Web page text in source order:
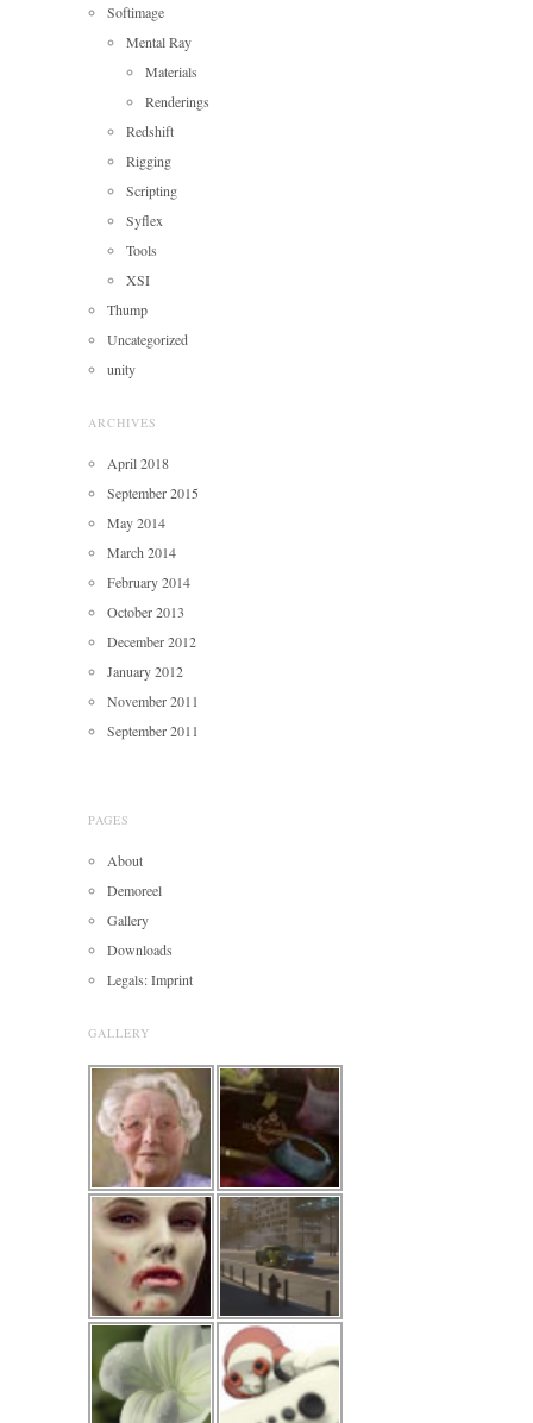
Softimage
Mental Ray
Materials
Renderings
Redshift
Rigging
Scripting
Syflex
Tools
XSI
Thump
Uncategorized
unity
ARCHIVES
April 2018
September 2015
May 2014
March 2014
February 2014
October 2013
December 2012
January 2012
November 2011
September 2011
PAGES
About
Demoreel
Gallery
Downloads
Legals: Imprint
GALLERY